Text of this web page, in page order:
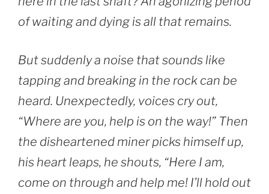
of waiting and dying is all that remains.
But suddenly a noise that sounds like
tapping and breaking in the rock can be
heard. Unexpectedly, voices cry out,
“Where are you, help is on the way!” Then
the disheartened miner picks himself up,
his heart leaps, he shouts, “Here I am,
come on through and help me! I’ll hold out